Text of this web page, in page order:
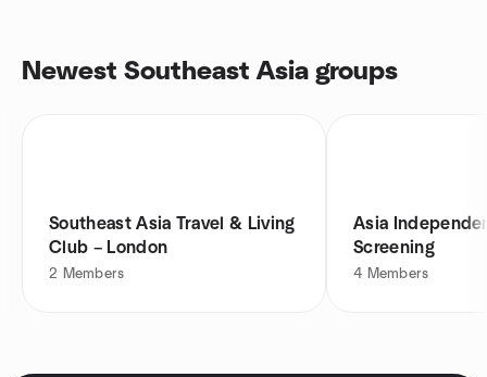
Newest Southeast Asia groups
Southeast Asia Travel & Living
Club – London⁠
2 Members
Asia
Screening
4 Members